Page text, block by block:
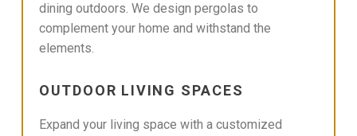
dining outdoors. We design pergolas to
complement your home and withstand the
elements.
OUTDOOR LIVING SPACES
Expand your living space with a customized